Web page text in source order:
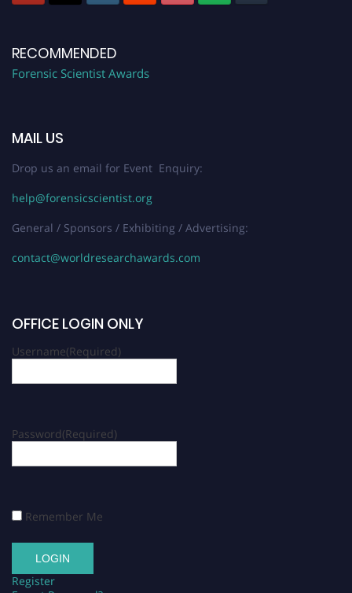
RECOMMENDED
Forensic Scientist Awards
MAIL US
Drop us an email for Event Enquiry:
help@forensicscientist.org
General / Sponsors / Exhibiting / Advertising:
contact@worldresearchawards.com
OFFICE LOGIN ONLY
Username(Required)
Password(Required)
Remember Me
Register